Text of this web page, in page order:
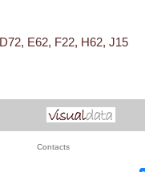
D72, E62, F22, H62, J15
Contacts